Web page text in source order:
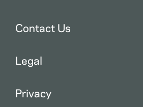
Contact Us
Legal
Privacy